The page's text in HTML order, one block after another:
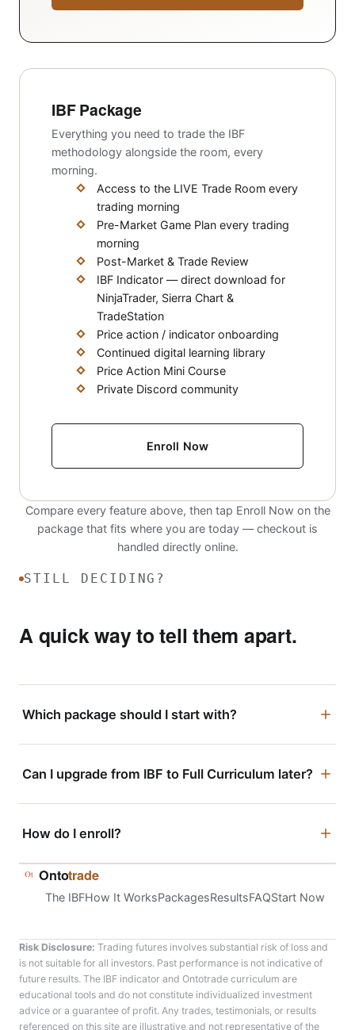
IBF Package
Everything you need to trade the IBF
methodology alongside the room, every
morning.
Access to the LIVE Trade Room every
trading morning
Pre-Market Game Plan every trading
morning
Post-Market & Trade Review
IBF Indicator — direct download for
NinjaTrader, Sierra Chart &
TradeStation
Price action / indicator onboarding
Continued digital learning library
Price Action Mini Course
Private Discord community
Enroll Now
Compare every feature above, then tap Enroll Now on the
package that fits where you are today — checkout is
handled directly online.
STILL DECIDING?
A quick way to tell them apart.
Which package should I start with?
want the IBF indicator, the live room, and the daily
direct accountability — structured video training, a
minimum of 12 1-on-1 coaching sessions, and a guided
is the faster path.
Can I upgrade from IBF to Full Curriculum later?
comfortable with the methodology, then move into Full
This is confirmed on your onboarding call.
How do I enroll?
Tap “Enroll Now” on the IBF Package or Full Curriculum
Package above. You’ll go straight to checkout — no
Ontotrade
The IBFHow It WorksPackagesResultsFAQStart Now
Risk Disclosure: Trading futures involves substantial risk of loss and
is not suitable for all investors. Past performance is not indicative of
future results. The IBF indicator and Ontotrade curriculum are
educational tools and do not constitute individualized investment
advice or a guarantee of profit. Any trades, testimonials, or results
referenced on this site are illustrative and not representative of the